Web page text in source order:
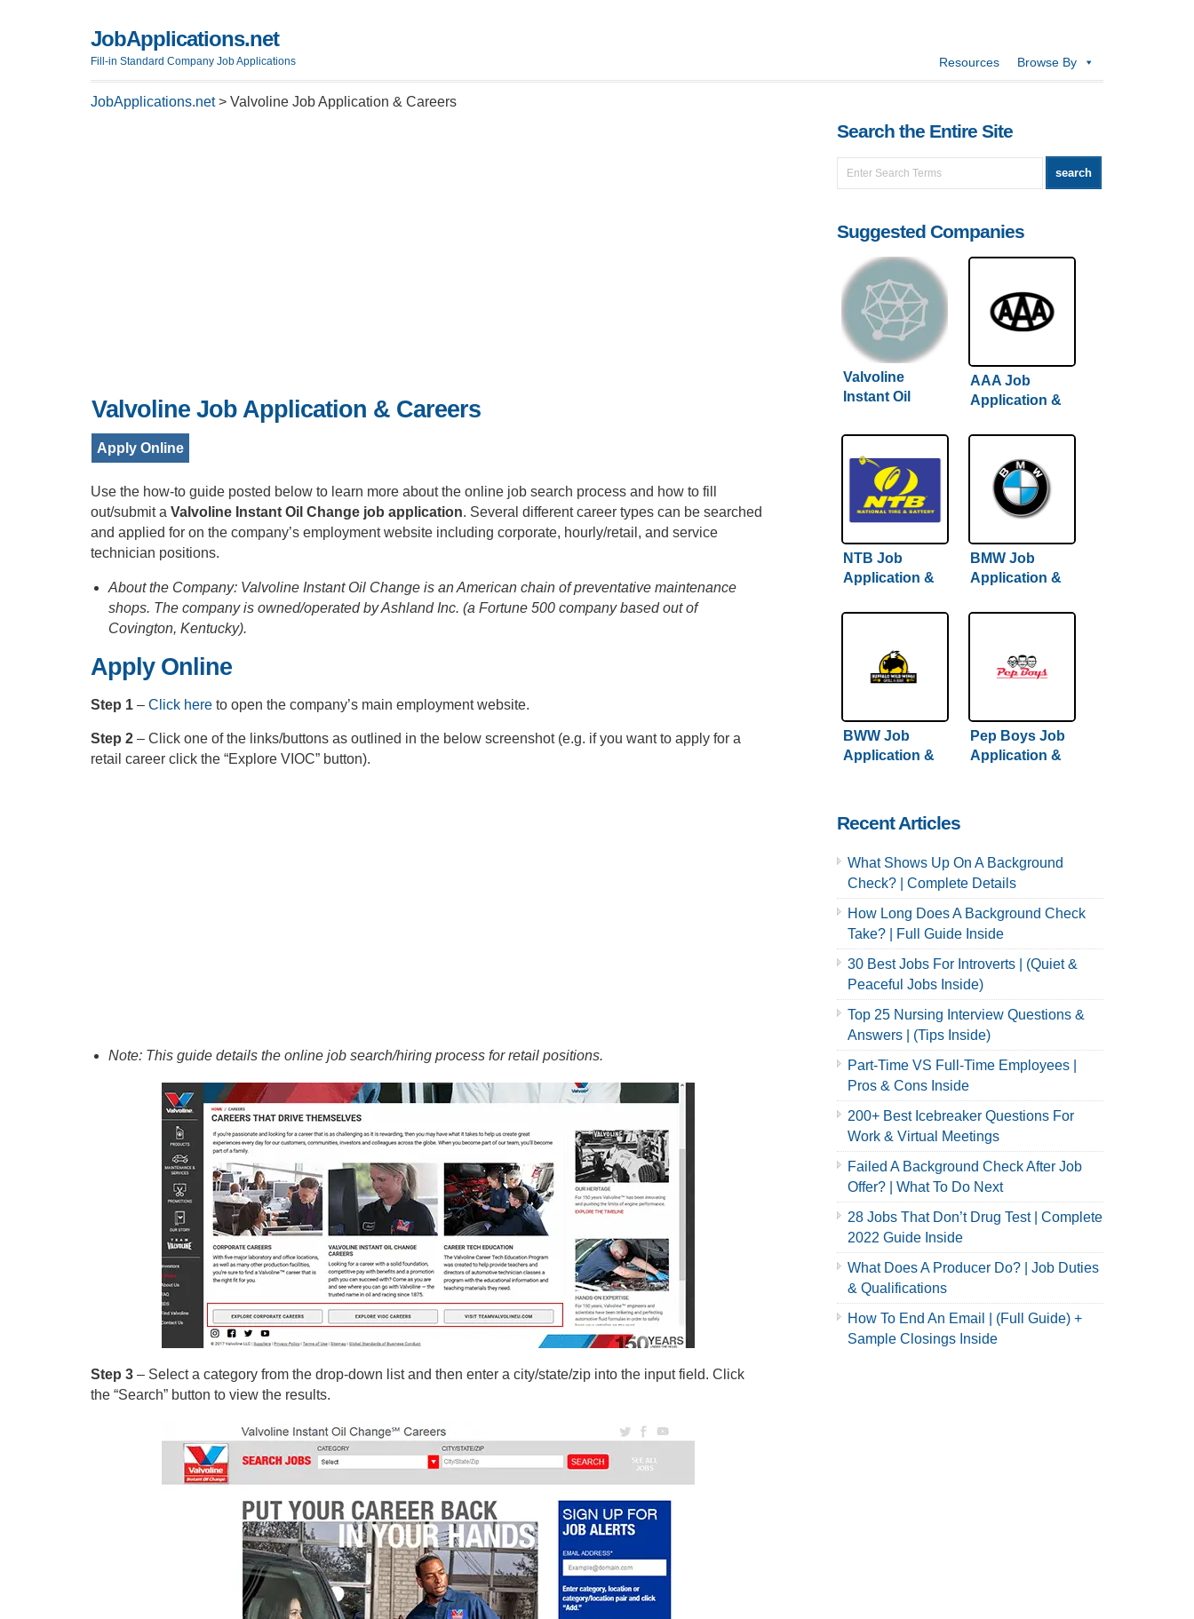
JobApplications.net
Fill-in Standard Company Job Applications Resources Browse By
JobApplications.net> Valvoline Job Application & Careers
Valvoline Job Application & Careers
Apply Online
Use the how-to guide posted below to learn more about the online job search process and how to fill
out/submit a Valvoline Instant Oil Change job application. Several different career types can be searched
and applied for on the company’s employment website including corporate, hourly/retail, and service
technician positions.
About the Company: Valvoline Instant Oil Change is an American chain of preventative maintenance
shops. The company is owned/operated by Ashland Inc. (a Fortune 500 company based out of
Covington, Kentucky).
Apply Online
Step 1 – Click here to open the company’s main employment website.
Step 2 – Click one of the links/buttons as outlined in the below screenshot (e.g. if you want to apply for a
retail career click the “Explore VIOC” button).
Note: This guide details the online job search/hiring process for retail positions.
Step 3 – Select a category from the drop-down list and then enter a city/state/zip into the input field. Click
the “Search” button to view the results.
Search the Entire Site
Suggested Companies
Valvoline
Instant Oil
Application &
Careers
AAA Job
Application &
NTB Job
Application &
BMW Job
Application &
BWW Job
Application &
Pep Boys Job
Application &
Recent Articles
What Shows Up On A Background
Check? | Complete Details
How Long Does A Background Check
Take? | Full Guide Inside
30 Best Jobs For Introverts | (Quiet &
Peaceful Jobs Inside)
Top 25 Nursing Interview Questions &
Answers | (Tips Inside)
Part-Time VS Full-Time Employees |
Pros & Cons Inside
200+ Best Icebreaker Questions For
Work & Virtual Meetings
Failed A Background Check After Job
Offer? | What To Do Next
28 Jobs That Don’t Drug Test | Complete
2022 Guide Inside
What Does A Producer Do? | Job Duties
& Qualifications
How To End An Email | (Full Guide) +
Sample Closings Inside